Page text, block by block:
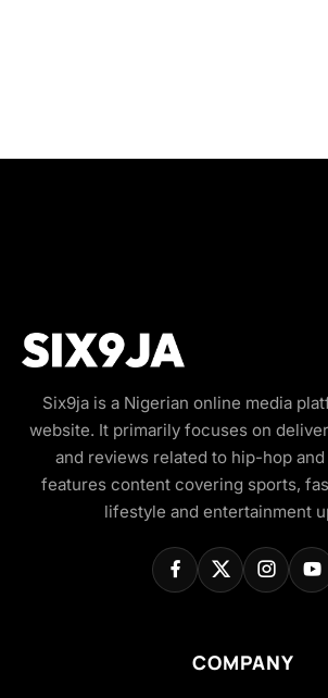
Six9ja is a Nigerian online media
website. It primarily focuses on
and reviews related to hip-hop and
features content covering sports,
lifestyle and entertainment
COMPANY